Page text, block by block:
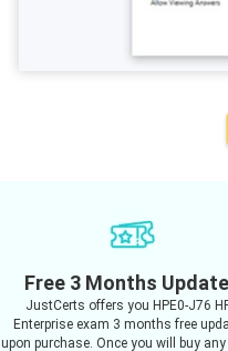
Free 3 Months
JustCerts offers you HPE0-J76
Enterprise exam 3 months free
upon purchase. Once you will buy